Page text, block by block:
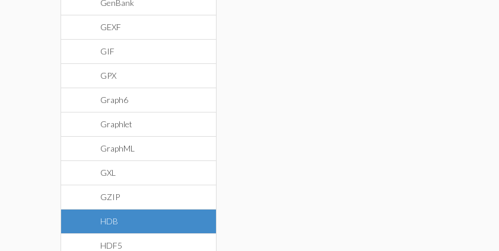
GenBank
GEXF
GIF
GPX
Graph6
Graphlet
GraphML
GXL
GZIP
HDB
HDF5